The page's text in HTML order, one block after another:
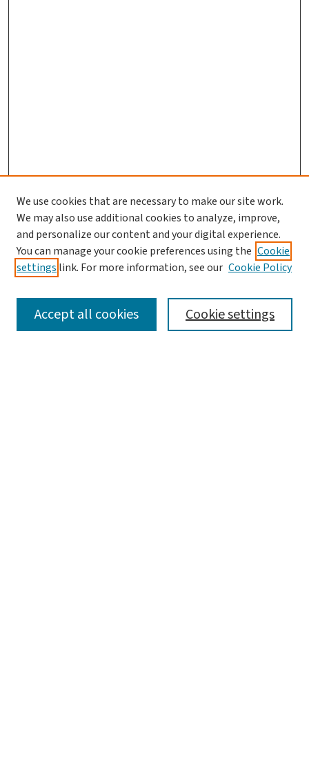
SEARCH
We use cookies that are necessary to make our site work.
We may also use additional cookies to analyze, improve,
and personalize our content and your digital experience.
You can manage your cookie preferences using the Cookie
settings link. For more information, see our Cookie Policy
Cookie settings
Accept all cookies